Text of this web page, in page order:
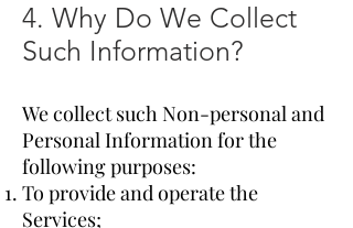
4. Why Do We Collect
Such Information?
We collect such Non-personal and
Personal Information for the
following purposes:
To provide and operate the
Services;